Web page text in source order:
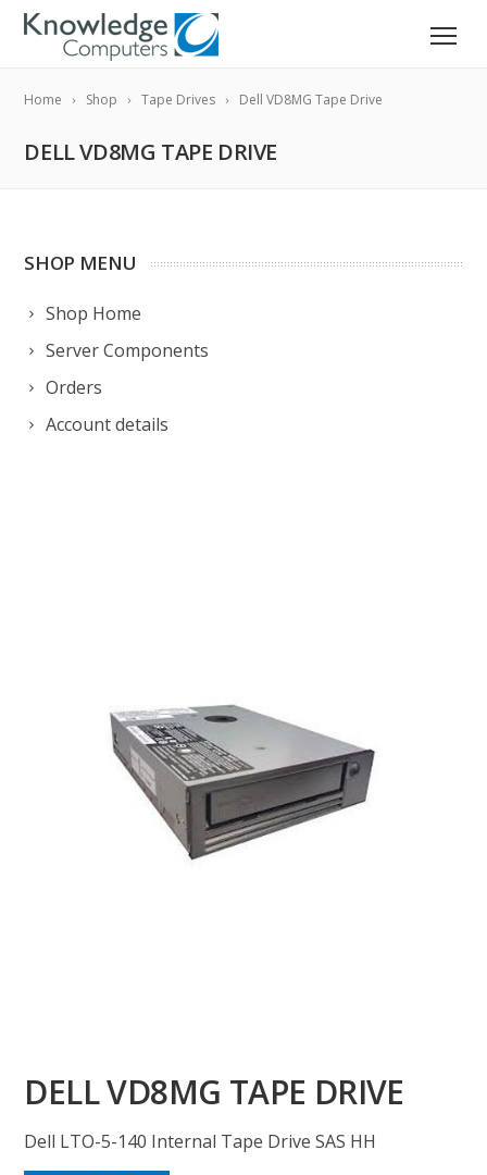
Home Shop Tape Drives Dell VD8MG Tape Drive
DELL VD8MG TAPE DRIVE
SHOP MENU
Shop Home
Server Components
Orders
Account details
DELL VD8MG TAPE DRIVE
Dell LTO-5-140 Internal Tape Drive SAS HH